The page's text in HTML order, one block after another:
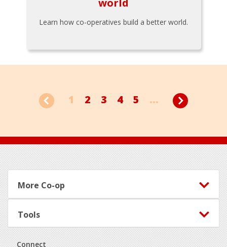
world
Learn how co-operatives build a better world.
1 2 3 4 5 ...
Footer
More Co-op
Tools
Connect